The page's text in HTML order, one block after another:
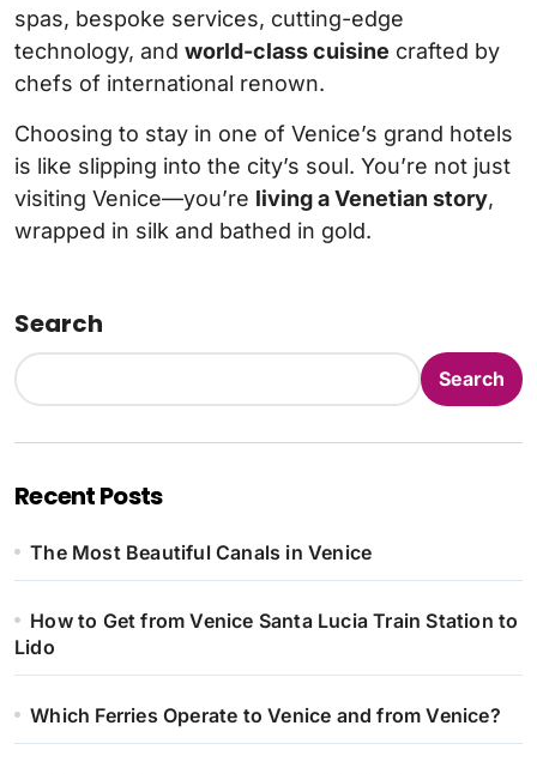
spas, bespoke services, cutting-edge
technology, and world-class cuisine crafted by
chefs of international renown.
Choosing to stay in one of Venice’s grand hotels
is like slipping into the city’s soul. You’re not just
visiting Venice—you’re living a Venetian story,
wrapped in silk and bathed in gold.
Search
Search
Recent Posts
The Most Beautiful Canals in Venice
How to Get from Venice Santa Lucia Train Station to
Lido
Which Ferries Operate to Venice and from Venice?